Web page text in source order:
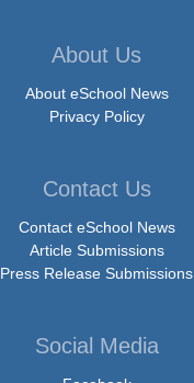
About Us
About eSchool News
Privacy Policy
Contact Us
Contact eSchool News
Article Submissions
Press Release Submissions
Social Media